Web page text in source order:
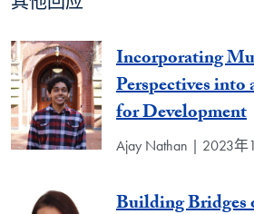
Incorporating
Perspectives
for Development
Ajay Nathan | 2023年
Building Bridges